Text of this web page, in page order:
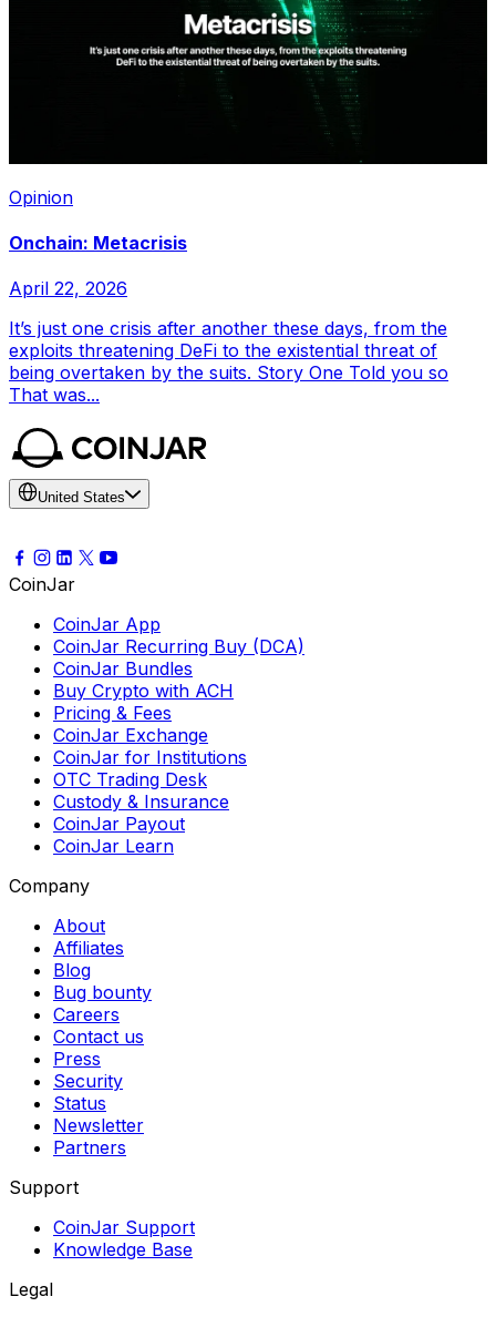
Opinion
Onchain: Metacrisis
April 22, 2026
It’s just one crisis after another these days, from the
exploits threatening DeFi to the existential threat of
being overtaken by the suits. Story One Told you so
That was...
United States
CoinJar
CoinJar App
CoinJar Recurring Buy (DCA)
CoinJar Bundles
Buy Crypto with ACH
Pricing & Fees
CoinJar Exchange
CoinJar for Institutions
OTC Trading Desk
Custody & Insurance
CoinJar Payout
CoinJar Learn
Company
About
Affiliates
Blog
Bug bounty
Careers
Contact us
Press
Security
Status
Newsletter
Partners
Support
CoinJar Support
Knowledge Base
Legal